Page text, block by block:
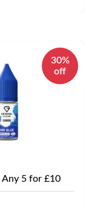
30%
off
Any 5 for £10